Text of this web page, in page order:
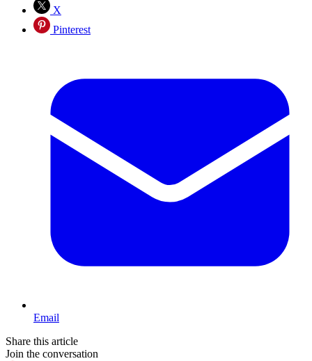
X
Pinterest
Email
Share this article
Join the conversation